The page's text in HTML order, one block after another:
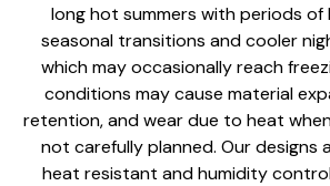
long hot summers with periods of
seasonal transitions and cooler
which may occasionally reach
conditions may cause material
retention, and wear due to heat
not carefully planned. Our designs
heat resistant and humidity